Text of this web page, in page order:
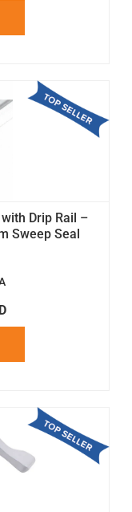
Drip Rail –
Sweep Seal